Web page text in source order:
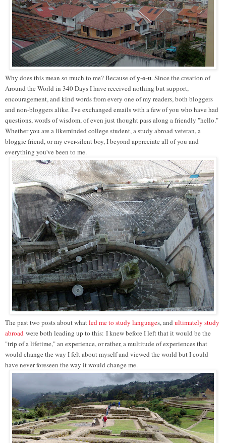
Why does this mean so much to me? Because ofy-o-u. Since the creation of
Around the World in 340 Days I have received nothing but support,
encouragement, and kind words from every one of my readers, both bloggers
and non-bloggers alike. I've exchanged emails with a few of you who have had
questions, words of wisdom, of even just thought pass along a friendly "hello."
Whether you are a likeminded college student, a study abroad veteran, a
bloggie friend, or my ever-silent boy, I beyond appreciate all of you and
everything you've been to me.
The past two posts about whatled me to study languages, and ultimately study
abroad were both leading up to this: I knew before I left that it would be the
"trip of a lifetime," an experience, or rather, a multitude of experiences that
would change the way I felt about myself and viewed the world but I could
have never foreseen the way it would change me.